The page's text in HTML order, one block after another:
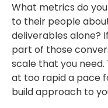
What metrics do
to their people
deliverables alone?
part of those
scale that you
at too rapid a pace
build approach to